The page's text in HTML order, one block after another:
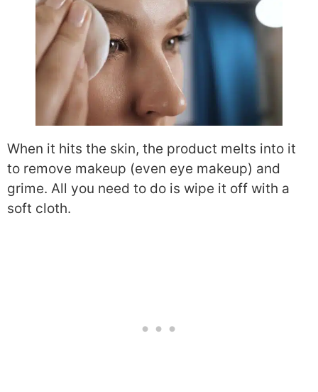
When it hits the skin, the product melts into it
to remove makeup (even eye makeup) and
grime. All you need to do is wipe it off with a
soft cloth.